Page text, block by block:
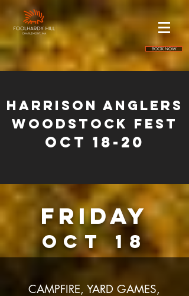
BOOK NOW
HARRISON ANGLERS
WOODSTOCK FEST
Oct 18-20
friday
oct 18
CAMPFIRE, YARD GAMES,